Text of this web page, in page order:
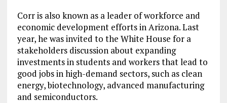
Corr is also known as a leader of workforce and
economic development efforts in Arizona. Last
year, he was invited to the White House for a
stakeholders discussion about expanding
investments in students and workers that lead to
good jobs in high-demand sectors, such as clean
energy, biotechnology, advanced manufacturing
and semiconductors.